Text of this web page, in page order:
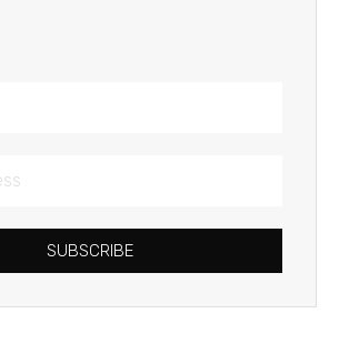
SUBSCRIBE